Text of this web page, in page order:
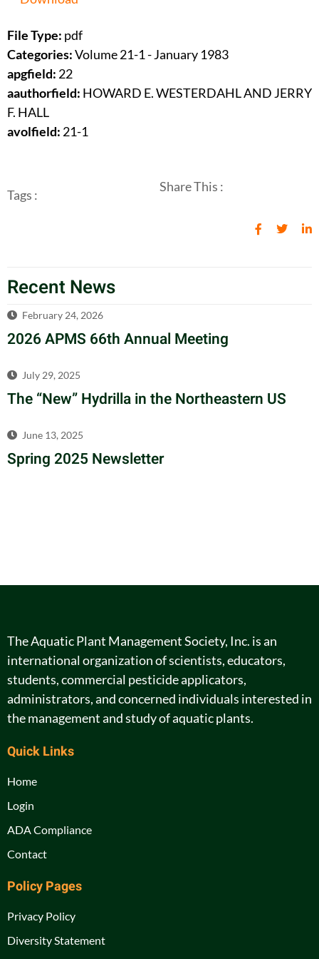
File Type: pdf
Categories:Volume 21-1 - January 1983
apgfield: 22
aauthorfield: HOWARD E. WESTERDAHL AND JERRY
F. HALL
avolfield: 21-1
Tags :
Share This :
Recent News
February 24, 2026
2026 APMS 66th Annual Meeting
July 29, 2025
The “New” Hydrilla in the Northeastern US
June 13, 2025
Spring 2025 Newsletter
The Aquatic Plant Management Society, Inc. is an
international organization of scientists, educators,
students, commercial pesticide applicators,
administrators, and concerned individuals interested in
the management and study of aquatic plants.
Quick Links
Home
Login
ADA Compliance
Contact
Policy Pages
Privacy Policy
Diversity Statement